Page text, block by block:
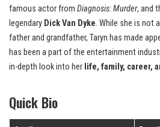
famous actor from Diagnosis: Murder, and
legendary Dick Van Dyke. While she is not
father and grandfather, Taryn has made
has been a part of the entertainment
in-depth look into her life, family, career,
Quick Bio